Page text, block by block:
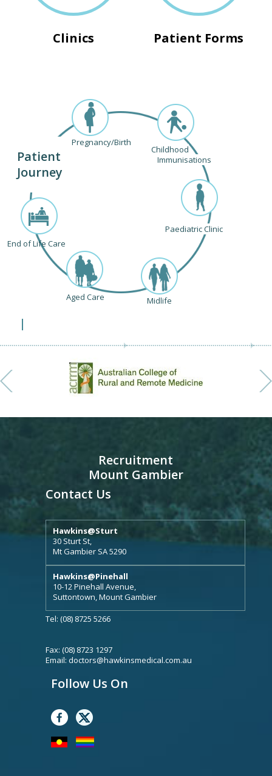
Clinics Patient Forms
Patient
Journey
Pregnancy/Birth
Childhood
Immunisations
Paediatric Clinic
Midlife
Aged Care
End of Life Care
Recruitment
Mount Gambier
Contact Us
Hawkins@Sturt
30 Sturt St,
Mt Gambier SA 5290
Hawkins@Pinehall
10-12 Pinehall Avenue,
Suttontown, Mount Gambier
Tel: (08) 8725 5266
Fax: (08) 8723 1297
Email: doctors@hawkinsmedical.com.au
Follow Us On